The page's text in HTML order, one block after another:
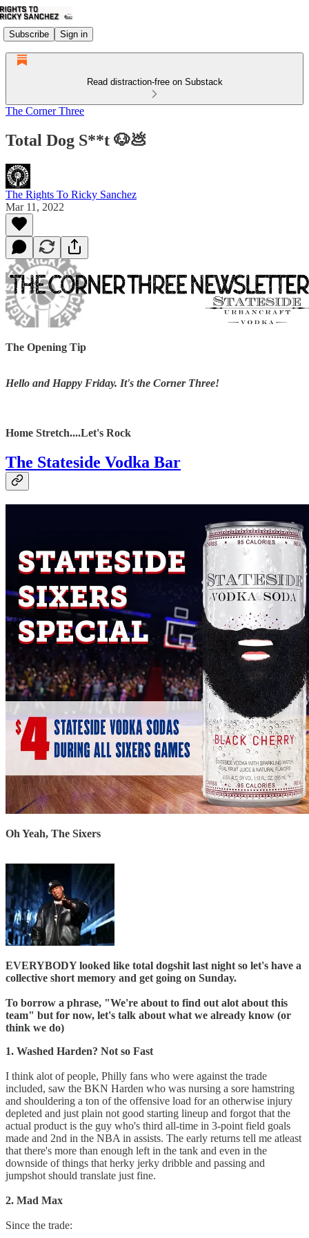
Subscribe Sign in
Read distraction-free on Substack
The Corner Three
Total Dog S**t 🐶💩
The Rights To Ricky Sanchez
Mar 11, 2022
The Opening Tip
Hello and Happy Friday. It's the Corner Three!
Home Stretch....Let's Rock
The Stateside Vodka Bar
Oh Yeah, The Sixers
EVERYBODY looked like total dogshit last night so let's have a
collective short memory and get going on Sunday.
To borrow a phrase, "We're about to find out alot about this
team" but for now, let's talk about what we already know (or
think we do)
1. Washed Harden? Not so Fast
I think alot of people, Philly fans who were against the trade
included, saw the BKN Harden who was nursing a sore hamstring
and shouldering a ton of the offensive load for an otherwise injury
depleted and just plain not good starting lineup and forgot that the
actual product is the guy who's third all-time in 3-point field goals
made and 2nd in the NBA in assists. The early returns tell me atleast
that there's more than enough left in the tank and even in the
downside of things that herky jerky dribble and passing and
jumpshot should translate just fine.
2. Mad Max
Since the trade: